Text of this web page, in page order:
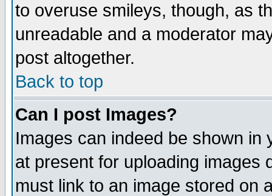
to overuse smileys, though, as
unreadable and a moderator
post altogether.
Back to top
Can I post Images?
Images can indeed be shown in
at present for uploading images
must link to an image stored on